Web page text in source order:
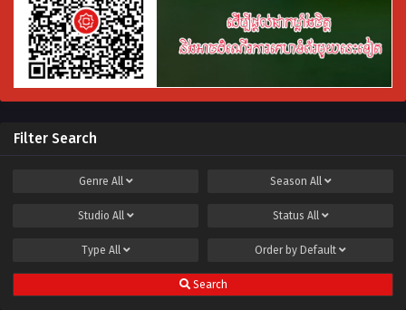
Filter Search
Genre All Season All
Studio All Status All
Type All Order by Default
Search